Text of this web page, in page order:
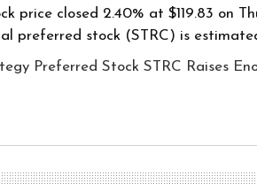
price closed 2.40% at $119.83 on
preferred stock (STRC) is
Preferred Stock STRC Raises